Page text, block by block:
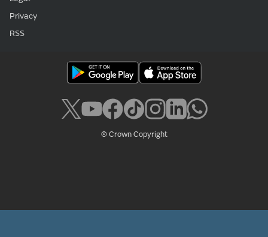
Privacy
RSS
© Crown Copyright